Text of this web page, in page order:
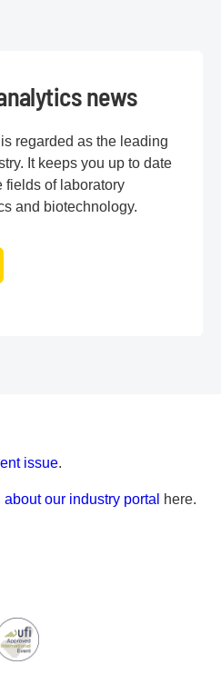
news
regarded as the leading
It keeps you up to date
fields of laboratory
and biotechnology.
issue.
our industry portal here.